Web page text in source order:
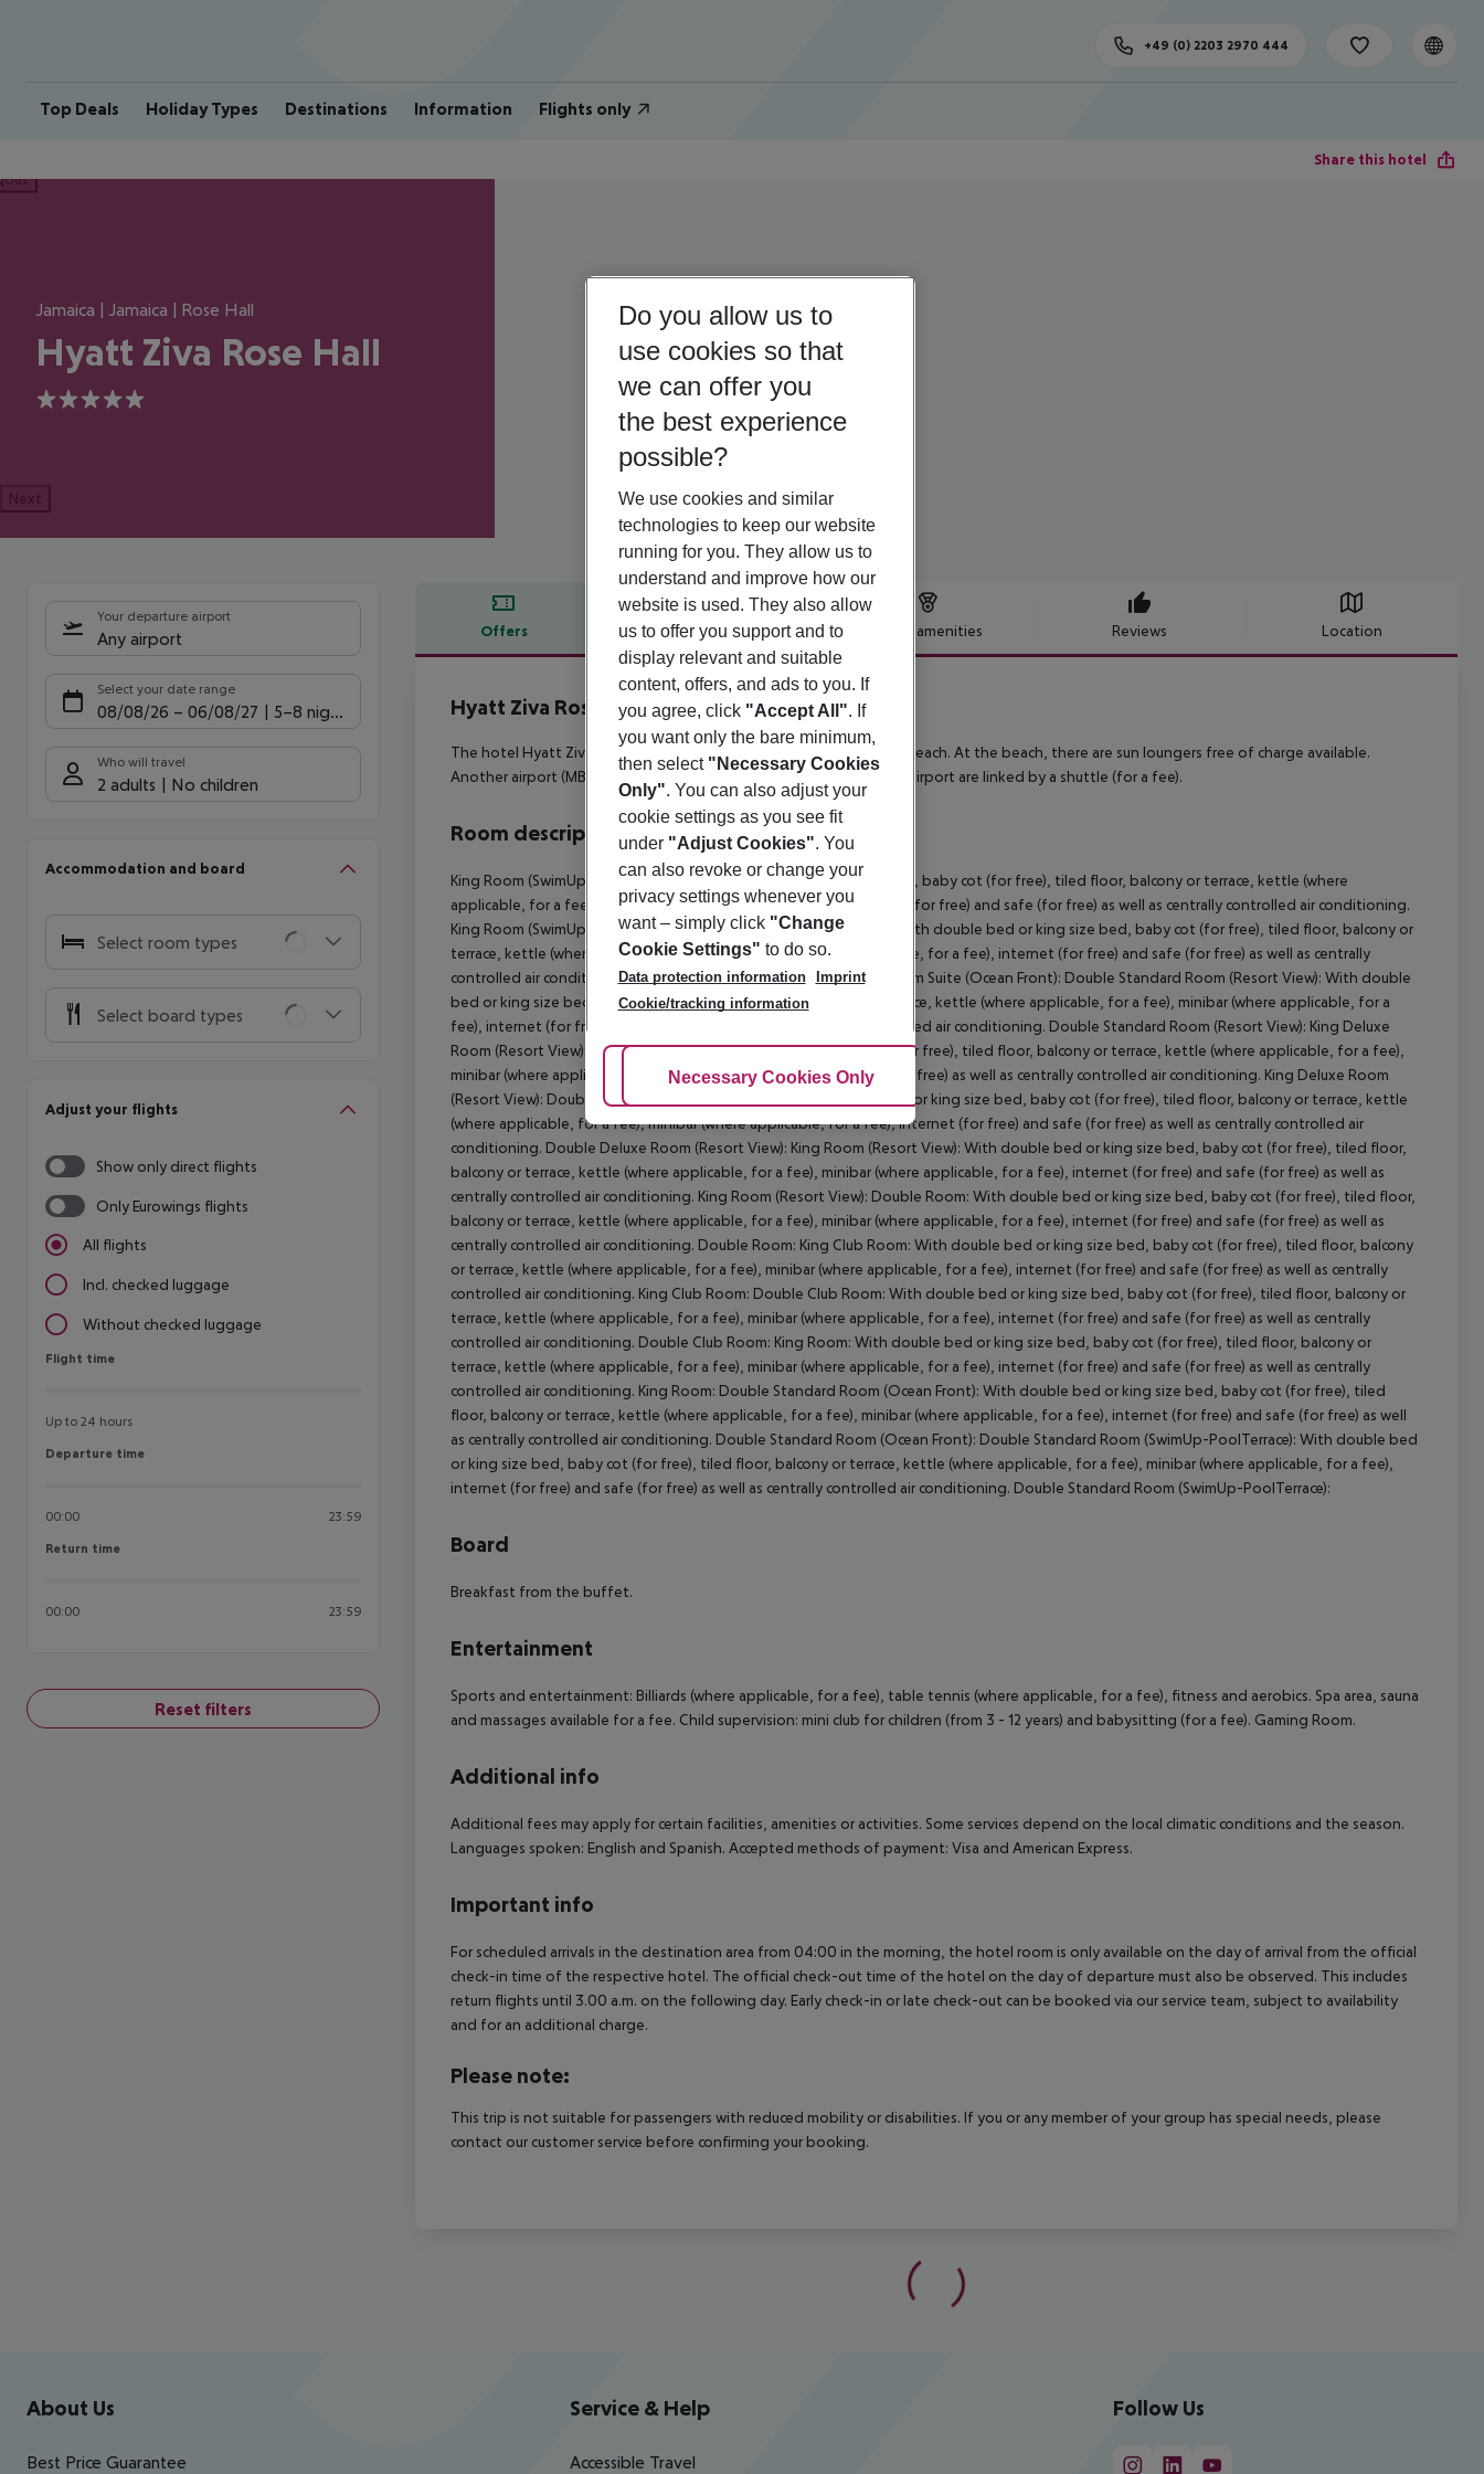
Top Deals Holiday Types Destinations Information Flights only
+49 (0) 2203 2970 444
Share this hotel
Jamaica | Jamaica | Rose Hall
Hyatt Ziva Rose Hall
5
Next
Your departure airport
Any airport
Select your date range
08/08/26 – 06/08/27 5-8 nights
Who will travel
2 adults No children
Accommodation and board
Select room types
Select board types
Adjust your flights
Show only direct flights
Only Eurowings flights
All flights
Incl. checked luggage
Without checked luggage
Flight time
Flight time
Up to 24 hours
Departure time
Departure time
00:00 23:59
Return time
Return time
00:00 23:59
Reset filters
Offers Offer description Hotel amenities Reviews Location
Offer description
Hyatt Ziva Rose Hall
The hotel Hyatt Ziva Rose Hall is situated in the vicinity of a sandy beach. At the beach, there are sun loungers free of charge available.
Another airport (MBJ) is located approx. 13 km away. The hotel and airport are linked by a shuttle (for a fee).
Room description
King Room (SwimUp-PoolTerrace): With double bed or king size bed, baby cot (for free), tiled floor, balcony or terrace, kettle (where
applicable, for a fee), minibar (where applicable, for a fee), internet (for free) and safe (for free) as well as centrally controlled air conditioning.
King Room (SwimUp-PoolTerrace): 1 Bedroom Suite (Ocean Front): With double bed or king size bed, baby cot (for free), tiled floor, balcony or
terrace, kettle (where applicable, for a fee), minibar (where applicable, for a fee), internet (for free) and safe (for free) as well as centrally
controlled air conditioning. 1 Bedroom Suite (Ocean Front): 1 Bedroom Suite (Ocean Front): Double Standard Room (Resort View): With double
bed or king size bed, baby cot (for free), tiled floor, balcony or terrace, kettle (where applicable, for a fee), minibar (where applicable, for a
fee), internet (for free) and safe (for free) as well as centrally controlled air conditioning. Double Standard Room (Resort View): King Deluxe
Room (Resort View): With double bed or king size bed, baby cot (for free), tiled floor, balcony or terrace, kettle (where applicable, for a fee),
minibar (where applicable, for a fee), internet (for free) and safe (for free) as well as centrally controlled air conditioning. King Deluxe Room
(Resort View): Double Deluxe Room (Resort View): With double bed or king size bed, baby cot (for free), tiled floor, balcony or terrace, kettle
(where applicable, for a fee), minibar (where applicable, for a fee), internet (for free) and safe (for free) as well as centrally controlled air
conditioning. Double Deluxe Room (Resort View): King Room (Resort View): With double bed or king size bed, baby cot (for free), tiled floor,
balcony or terrace, kettle (where applicable, for a fee), minibar (where applicable, for a fee), internet (for free) and safe (for free) as well as
centrally controlled air conditioning. King Room (Resort View): Double Room: With double bed or king size bed, baby cot (for free), tiled floor,
balcony or terrace, kettle (where applicable, for a fee), minibar (where applicable, for a fee), internet (for free) and safe (for free) as well as
centrally controlled air conditioning. Double Room: King Club Room: With double bed or king size bed, baby cot (for free), tiled floor, balcony
or terrace, kettle (where applicable, for a fee), minibar (where applicable, for a fee), internet (for free) and safe (for free) as well as centrally
controlled air conditioning. King Club Room: Double Club Room: With double bed or king size bed, baby cot (for free), tiled floor, balcony or
terrace, kettle (where applicable, for a fee), minibar (where applicable, for a fee), internet (for free) and safe (for free) as well as centrally
controlled air conditioning. Double Club Room: King Room: With double bed or king size bed, baby cot (for free), tiled floor, balcony or
terrace, kettle (where applicable, for a fee), minibar (where applicable, for a fee), internet (for free) and safe (for free) as well as centrally
controlled air conditioning. King Room: Double Standard Room (Ocean Front): With double bed or king size bed, baby cot (for free), tiled
floor, balcony or terrace, kettle (where applicable, for a fee), minibar (where applicable, for a fee), internet (for free) and safe (for free) as well
as centrally controlled air conditioning. Double Standard Room (Ocean Front): Double Standard Room (SwimUp-PoolTerrace): With double bed
or king size bed, baby cot (for free), tiled floor, balcony or terrace, kettle (where applicable, for a fee), minibar (where applicable, for a fee),
internet (for free) and safe (for free) as well as centrally controlled air conditioning. Double Standard Room (SwimUp-PoolTerrace):
Board
Breakfast from the buffet.
Entertainment
Sports and entertainment: Billiards (where applicable, for a fee), table tennis (where applicable, for a fee), fitness and aerobics. Spa area, sauna
and massages available for a fee. Child supervision: mini club for children (from 3 - 12 years) and babysitting (for a fee). Gaming Room.
Additional info
Additional fees may apply for certain facilities, amenities or activities. Some services depend on the local climatic conditions and the season.
Languages spoken: English and Spanish. Accepted methods of payment: Visa and American Express.
Important info
For scheduled arrivals in the destination area from 04:00 in the morning, the hotel room is only available on the day of arrival from the official
check-in time of the respective hotel. The official check-out time of the hotel on the day of departure must also be observed. This includes
return flights until 3.00 a.m. on the following day. Early check-in or late check-out can be booked via our service team, subject to availability
and for an additional charge.
Please note:
This trip is not suitable for passengers with reduced mobility or disabilities. If you or any member of your group has special needs, please
contact our customer service before confirming your booking.
Footer navigation
About Us
Best Price Guarantee
Service & Help
Accessible Travel
Follow Us
Do you allow us to
use cookies so that
we can offer you
the best experience
possible?
We use cookies and similar
technologies to keep our website
running for you. They allow us to
understand and improve how our
website is used. They also allow
us to offer you support and to
display relevant and suitable
content, offers, and ads to you. If
you agree, click "Accept All". If
you want only the bare minimum,
then select "Necessary Cookies
Only". You can also adjust your
cookie settings as you see fit
under "Adjust Cookies". You
can also revoke or change your
privacy settings whenever you
want – simply click "Change
Cookie Settings" to do so.
Data protection information
Imprint
Cookie/tracking information
Adjust Cookies
Necessary Cookies Only Accept All